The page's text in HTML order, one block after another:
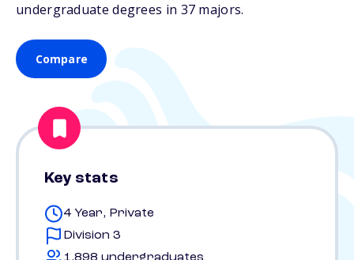
undergraduate degrees in 37 majors.
Compare
Key stats
4 Year, Private
Division 3